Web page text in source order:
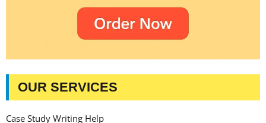
OUR SERVICES
Case Study Writing Help